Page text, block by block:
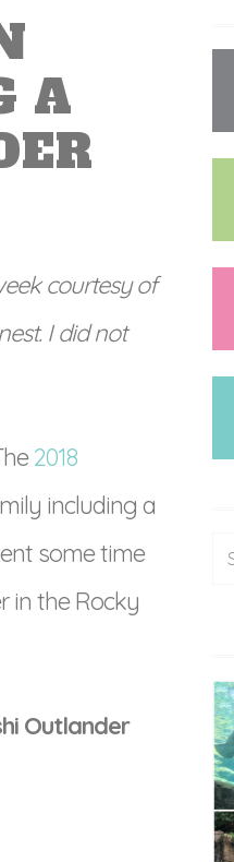
A
courtesy of
I did not
2018
including a
some time
in the Rocky
Outlander